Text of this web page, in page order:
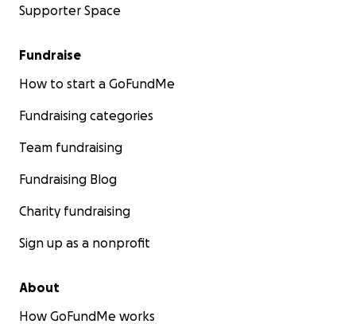
Supporter Space
Fundraise
How to start a GoFundMe
Fundraising categories
Team fundraising
Fundraising Blog
Charity fundraising
Sign up as a nonprofit
About
How GoFundMe works